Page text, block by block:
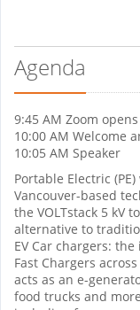
Agenda
9:45 AM Zoom opens
10:00 AM Welcome
10:05 AM Speaker
Portable Electric
Vancouver-based
the VOLTstack 5 kV
alternative to
EV Car chargers:
Fast Chargers
acts as an e-
food trucks and